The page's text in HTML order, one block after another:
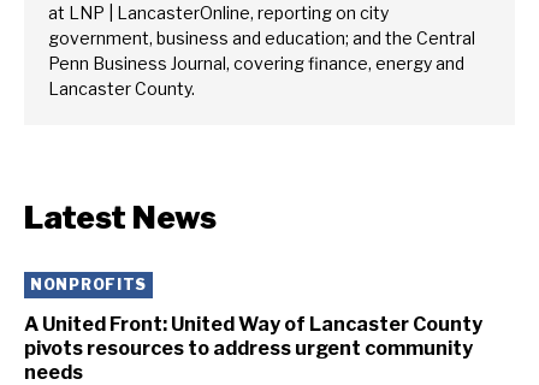
at LNP | LancasterOnline, reporting on city
government, business and education; and the Central
Penn Business Journal, covering finance, energy and
Lancaster County.
Latest News
NONPROFITS
A United Front: United Way of Lancaster County
pivots resources to address urgent community
needs